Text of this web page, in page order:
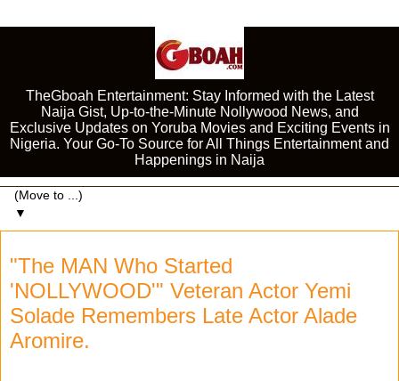
TheGboah Entertainment: Stay Informed with the Latest
Naija Gist, Up-to-the-Minute Nollywood News, and
Exclusive Updates on Yoruba Movies and Exciting Events in
Nigeria. Your Go-To Source for All Things Entertainment and
Happenings in Naija
▼
"The MAN Who Started
'NOLLYWOOD'" Veteran Actor Yemi
Solade Remembers Late Actor Alade
Aromire.